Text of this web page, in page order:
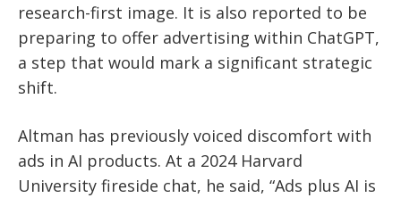
research-first image. It is also reported to be
preparing to offer advertising within ChatGPT,
a step that would mark a significant strategic
shift.
Altman has previously voiced discomfort with
ads in AI products. At a 2024 Harvard
University fireside chat, he said, “Ads plus AI is